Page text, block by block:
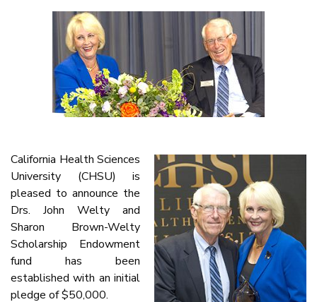
California Health Sciences
University (CHSU) is
pleased to announce the
Drs. John Welty and
Sharon Brown-Welty
Scholarship Endowment
fund has been
established with an initial
pledge of $50,000.